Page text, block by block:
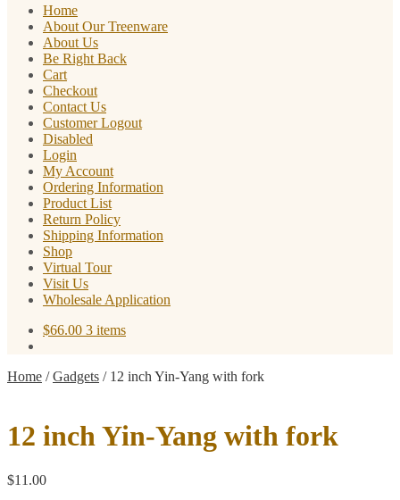
Home
About Our Treenware
About Us
Be Right Back
Cart
Checkout
Contact Us
Customer Logout
Disabled
Login
My Account
Ordering Information
Product List
Return Policy
Shipping Information
Shop
Virtual Tour
Visit Us
Wholesale Application
$66.00 3 items
Home /Gadgets / 12 inch Yin-Yang with fork
12 inch Yin-Yang with fork
$11.00